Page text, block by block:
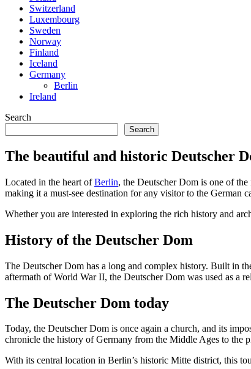
Switzerland
Luxembourg
Sweden
Norway
Finland
Iceland
Germany
Berlin
Ireland
Search
Search
The beautiful and historic Deutscher
Located in the heart ofBerlin, the Deutscher Dom is one of
making it a must-see destination for any visitor to the German
Whether you are interested in exploring the rich history and
History of the Deutscher Dom
The Deutscher Dom has a long and complex history. Built in
aftermath of World War II, the Deutscher Dom was used as a
The Deutscher Dom today
Today, the Deutscher Dom is once again a church, and its
chronicle the history of Germany from the Middle Ages to the
With its central location in Berlin’s historic Mitte district, this